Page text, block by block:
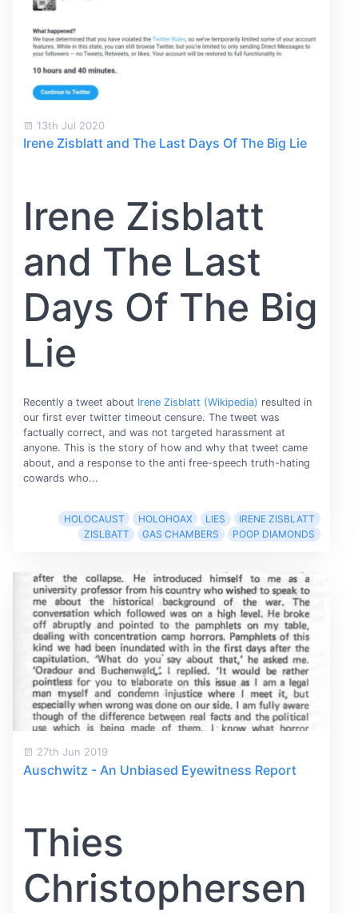
13th Jul 2020
Irene Zisblatt and The Last Days Of The Big Lie
Irene Zisblatt
and The Last
Days Of The Big
Lie
Recently a tweet about Irene Zisblatt (Wikipedia) resulted in
our first ever twitter timeout censure. The tweet was
factually correct, and was not targeted harassment at
anyone. This is the story of how and why that tweet came
about, and a response to the anti free-speech truth-hating
cowards who...
HOLOCAUST HOLOHOAX LIES
IRENE ZISBLATT
ZISLBATT
GAS CHAMBERS POOP DIAMONDS
27th Jun 2019
Auschwitz - An Unbiased Eyewitness Report
Thies
Christophersen